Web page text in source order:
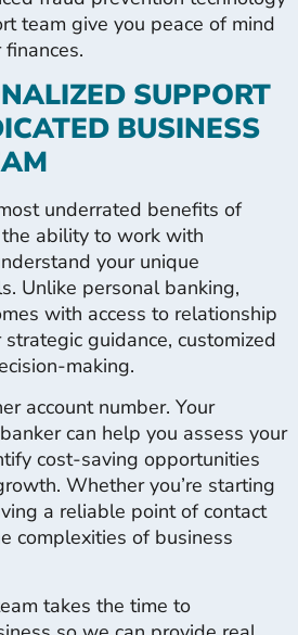
team give you peace of mind
SUPPORT
BUSINESS
underrated benefits of
ability to work with
your unique
Unlike personal banking,
with access to relationship
guidance, customized
making.
account number. Your
can help you assess your
cost-saving opportunities
Whether you’re starting
a reliable point of contact
complexities of business
takes the time to